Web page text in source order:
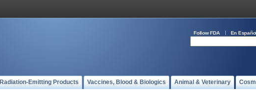
Follow FDA En Español
Radiation-Emitting Products Vaccines, Blood & Biologics Animal & Veterinary